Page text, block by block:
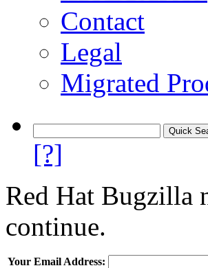
Contact
Legal
Migrated
[?]
Red Hat Bugzilla
continue.
Your Email Address: